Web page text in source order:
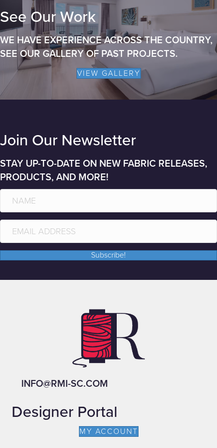
See Our Work
WE HAVE EXPERIENCE ACROSS THE COUNTRY,
SEE OUR GALLERY OF PAST PROJECTS.
VIEW GALLERY
Join Our Newsletter
STAY UP-TO-DATE ON NEW FABRIC RELEASES,
PRODUCTS, AND MORE!
Subscribe!
INFO@RMI-SC.COM
Designer Portal
MY ACCOUNT